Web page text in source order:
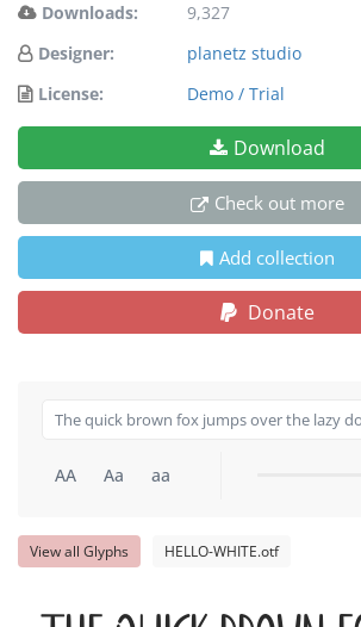
Downloads:
9,327
Designer:
planetz studio
License:
Demo / Trial
Download
Check out more
Add collection
Donate
AA Aa aa
View all Glyphs HELLO-WHITE.otf